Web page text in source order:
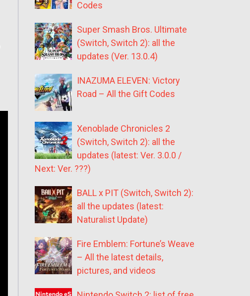
Codes
Super Smash Bros. Ultimate
(Switch, Switch 2): all the
updates (Ver. 13.0.4)
INAZUMA ELEVEN: Victory
Road – All the Gift Codes
Xenoblade Chronicles 2
(Switch, Switch 2): all the
updates (latest: Ver. 3.0.0 /
Next: Ver. ???)
BALL x PIT (Switch, Switch 2):
all the updates (latest:
Naturalist Update)
Fire Emblem: Fortune’s Weave
– All the latest details,
pictures, and videos